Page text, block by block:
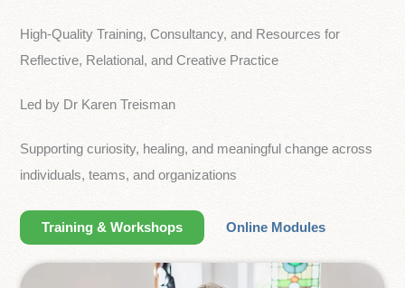
High-Quality Training, Consultancy, and Resources for
Reflective, Relational, and Creative Practice
Led by Dr Karen Treisman
Supporting curiosity, healing, and meaningful change across
individuals, teams, and organizations
Training & Workshops Online Modules